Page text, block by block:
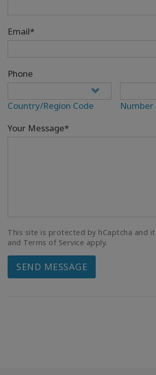
Email*
Phone
Country/Region Code
Number
Your Message*
This site is protected by hCaptcha and
and Terms of Service apply.
SEND MESSAGE